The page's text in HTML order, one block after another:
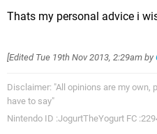
Thats my personal advice i
[Edited Tue 19th Nov 2013, 2:29am by
Disclaimer: "All opinions are my own,
have to say"
Nintendo ID :JogurtTheYogurt FC